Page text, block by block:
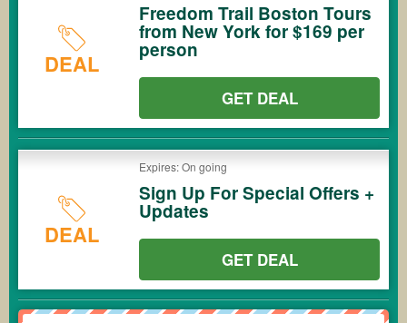
DEAL
Freedom Trail Boston Tours
from New York for $169 per
person
GET DEAL
DEAL
Expires: On going
Sign Up For Special Offers +
Updates
GET DEAL